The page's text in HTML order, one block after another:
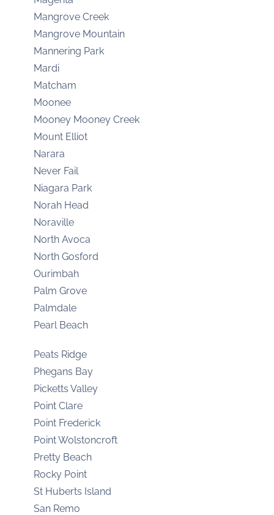
Mangrove Creek
Mangrove Mountain
Mannering Park
Mardi
Matcham
Moonee
Mooney Mooney Creek
Mount Elliot
Narara
Never Fail
Niagara Park
Norah Head
Noraville
North Avoca
North Gosford
Ourimbah
Palm Grove
Palmdale
Pearl Beach
Peats Ridge
Phegans Bay
Picketts Valley
Point Clare
Point Frederick
Point Wolstoncroft
Pretty Beach
Rocky Point
St Huberts Island
San Remo